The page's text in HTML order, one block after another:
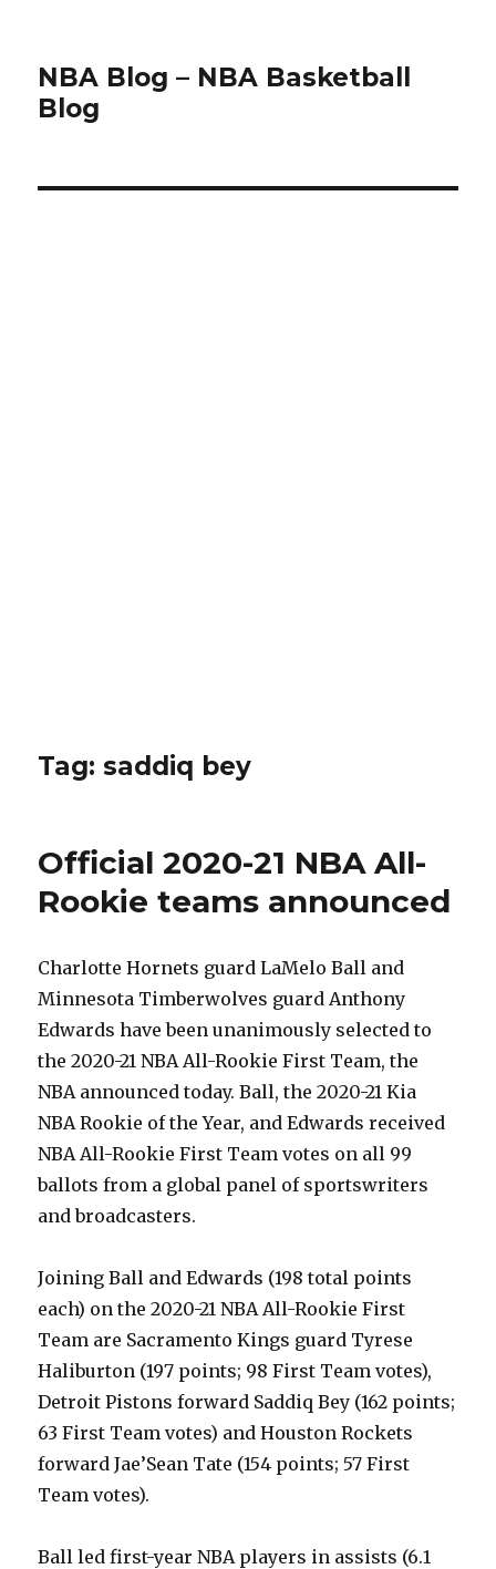
NBA Blog – NBA Basketball
Blog
Tag: saddiq bey
Official 2020-21 NBA All-
Rookie teams announced
Charlotte Hornets guard LaMelo Ball and
Minnesota Timberwolves guard Anthony
Edwards have been unanimously selected to
the 2020-21 NBA All-Rookie First Team, the
NBA announced today. Ball, the 2020-21 Kia
NBA Rookie of the Year, and Edwards received
NBA All-Rookie First Team votes on all 99
ballots from a global panel of sportswriters
and broadcasters.
Joining Ball and Edwards (198 total points
each) on the 2020-21 NBA All-Rookie First
Team are Sacramento Kings guard Tyrese
Haliburton (197 points; 98 First Team votes),
Detroit Pistons forward Saddiq Bey (162 points;
63 First Team votes) and Houston Rockets
forward Jae’Sean Tate (154 points; 57 First
Team votes).
Ball led first-year NBA players in assists (6.1